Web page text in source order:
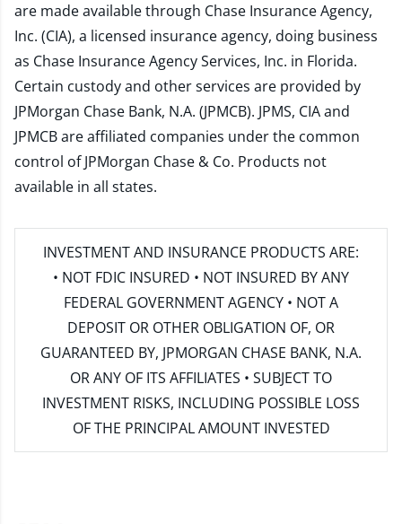
are made available through Chase Insurance Agency,
Inc. (CIA), a licensed insurance agency, doing business
as Chase Insurance Agency Services, Inc. in Florida.
Certain custody and other services are provided by
JPMorgan Chase Bank, N.A. (JPMCB). JPMS, CIA and
JPMCB are affiliated companies under the common
control of JPMorgan Chase & Co. Products not
available in all states.
INVESTMENT AND INSURANCE PRODUCTS ARE:
• NOT FDIC INSURED • NOT INSURED BY ANY
FEDERAL GOVERNMENT AGENCY • NOT A
DEPOSIT OR OTHER OBLIGATION OF, OR
GUARANTEED BY, JPMORGAN CHASE BANK, N.A.
OR ANY OF ITS AFFILIATES • SUBJECT TO
INVESTMENT RISKS, INCLUDING POSSIBLE LOSS
OF THE PRINCIPAL AMOUNT INVESTED